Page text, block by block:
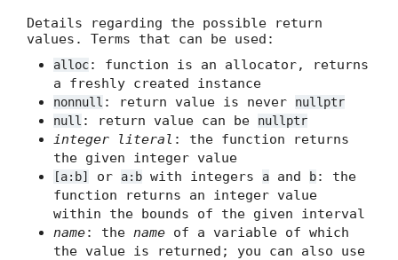
Details regarding the possible return
values. Terms that can be used:
alloc: function is an allocator, returns
a freshly created instance
nonnull : return value is never
nullptr
null : return value can be nullptr
integer literal : the function returns
the given integer value
[a:b] or a:b with integers a and b: the
function returns an integer value
within the bounds of the given interval
name: the name of a variable of which
the value is returned; you can also use